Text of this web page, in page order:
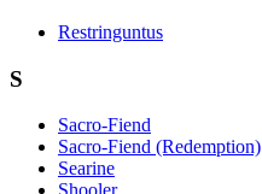
Restringuntus
S
Sacro-Fiend
Sacro-Fiend (Redemption)
Searine